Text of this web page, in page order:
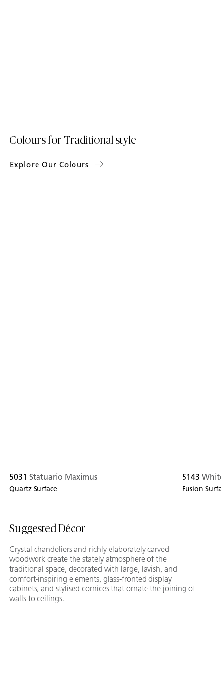
Colours for Traditional style
Explore Our Colours
5031 Statuario Maximus
Quartz Surface
5143
Fusion
Suggested Décor
Crystal chandeliers and richly elaborately carved
woodwork create the stately atmosphere of the
traditional space, decorated with large, lavish, and
comfort-inspiring elements, glass-fronted display
cabinets, and stylised cornices that ornate the joining of
walls to ceilings.